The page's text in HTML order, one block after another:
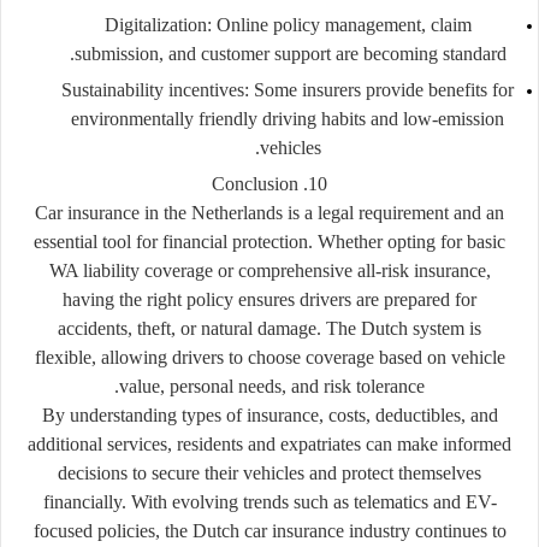
Digitalization: Online policy management, claim
submission, and customer support are becoming standard.
Sustainability incentives: Some insurers provide benefits for
environmentally friendly driving habits and low-emission
vehicles.
10. Conclusion
Car insurance in the Netherlands is a legal requirement and an
essential tool for financial protection. Whether opting for basic
WA liability coverage or comprehensive all-risk insurance,
having the right policy ensures drivers are prepared for
accidents, theft, or natural damage. The Dutch system is
flexible, allowing drivers to choose coverage based on vehicle
value, personal needs, and risk tolerance.
By understanding types of insurance, costs, deductibles, and
additional services, residents and expatriates can make informed
decisions to secure their vehicles and protect themselves
financially. With evolving trends such as telematics and EV-
focused policies, the Dutch car insurance industry continues to